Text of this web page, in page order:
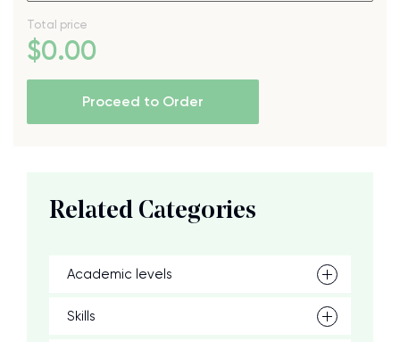
Total price
$0.00
Proceed to Order
Related Categories
Academic levels
Skills